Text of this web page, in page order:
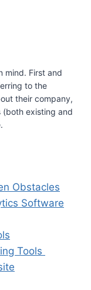
mind. First and
to the
their company,
existing and
Obstacles
Software
Tools